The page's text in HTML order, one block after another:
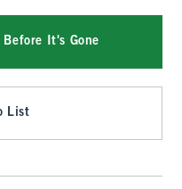
It's Gone
List